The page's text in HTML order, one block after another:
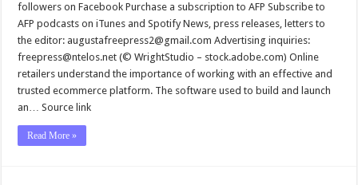
followers on Facebook Purchase a subscription to AFP Subscribe to
AFP podcasts on iTunes and Spotify News, press releases, letters to
the editor: augustafreepress2@gmail.com Advertising inquiries:
freepress@ntelos.net (© WrightStudio – stock.adobe.com) Online
retailers understand the importance of working with an effective and
trusted ecommerce platform. The software used to build and launch
an… Source link
Read More »